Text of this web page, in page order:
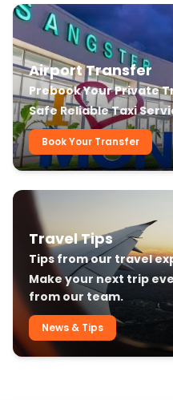
Airport Transfer
Prebook Your Private
Safe Reliable Taxi
Book Your Transfer
Travel Tips
Tips from our travel
Make your next trip
from our team.
News & Tips